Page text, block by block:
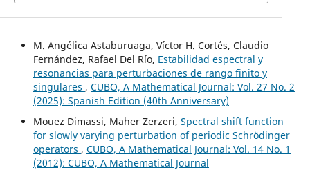
M. Angélica Astaburuaga, Víctor H. Cortés, Claudio
Fernández, Rafael Del Río, Estabilidad espectral y
resonancias para perturbaciones de rango finito y
singulares , CUBO, A Mathematical Journal: Vol. 27 No. 2
(2025): Spanish Edition (40th Anniversary)
Mouez Dimassi, Maher Zerzeri, Spectral shift function
for slowly varying perturbation of periodic Schrödinger
operators , CUBO, A Mathematical Journal: Vol. 14 No. 1
(2012): CUBO, A Mathematical Journal